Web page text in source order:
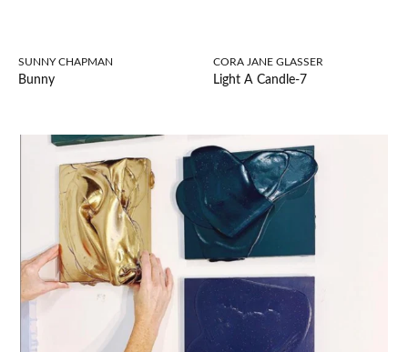
SUNNY CHAPMAN
Bunny
CORA JANE GLASSER
Light A Candle-7